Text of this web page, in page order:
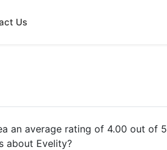
Us
an average rating of 4.00 out of 5
about Evelity?